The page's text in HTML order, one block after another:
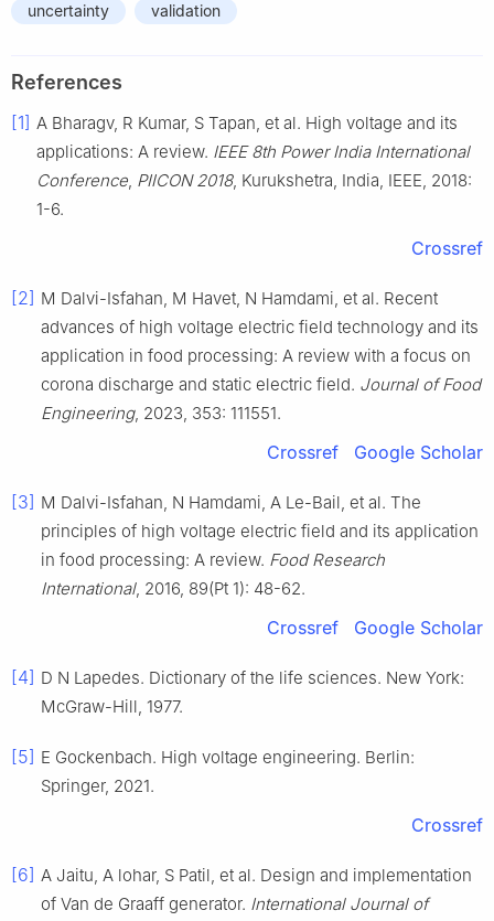
uncertainty
validation
References
[1] A Bharagv, R Kumar, S Tapan, et al. High voltage and its
applications: A review. IEEE 8th Power India International
Conference, PⅡCON 2018, Kurukshetra, India, IEEE, 2018:
1-6.
Crossref
[2] M Dalvi-Isfahan, M Havet, N Hamdami, et al. Recent
advances of high voltage electric field technology and its
application in food processing: A review with a focus on
corona discharge and static electric field. Journal of Food
Engineering, 2023, 353: 111551.
Crossref Google Scholar
[3] M Dalvi-Isfahan, N Hamdami, A Le-Bail, et al. The
principles of high voltage electric field and its application
in food processing: A review. Food Research
International, 2016, 89(Pt 1): 48-62.
Crossref Google Scholar
[4] D N Lapedes. Dictionary of the life sciences. New York:
McGraw-Hill, 1977.
[5] E Gockenbach. High voltage engineering. Berlin:
Springer, 2021.
Crossref
[6] A Jaitu, A lohar, S Patil, et al. Design and implementation
of Van de Graaff generator. International Journal of